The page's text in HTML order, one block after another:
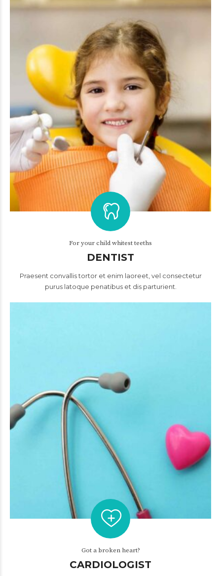
For your child whitest teeths
DENTIST
Praesent convallis tortor et enim laoreet, vel consectetur
purus latoque penatibus et dis parturient.
Got a broken heart?
CARDIOLOGIST